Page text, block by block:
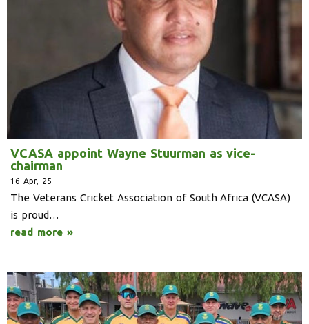
VCASA appoint Wayne Stuurman as vice-
chairman
16 Apr, 25
The Veterans Cricket Association of South Africa (VCASA)
is proud…
read more »